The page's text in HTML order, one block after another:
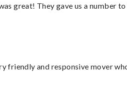
great! They gave us a
friendly and responsive mover